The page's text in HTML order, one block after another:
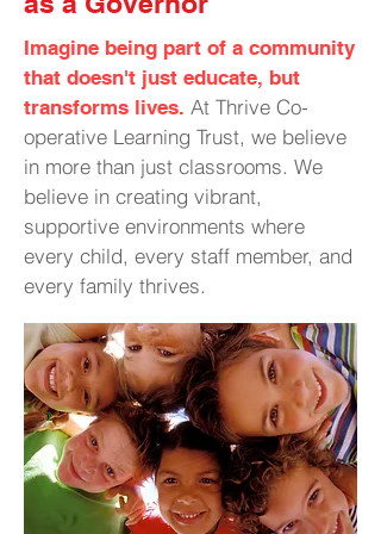
Imagine being part of a community
that doesn't just educate, but
transforms lives. At Thrive Co-
operative Learning Trust, we believe
in more than just classrooms. We
believe in creating vibrant,
supportive environments where
every child, every staff member, and
every family thrives.